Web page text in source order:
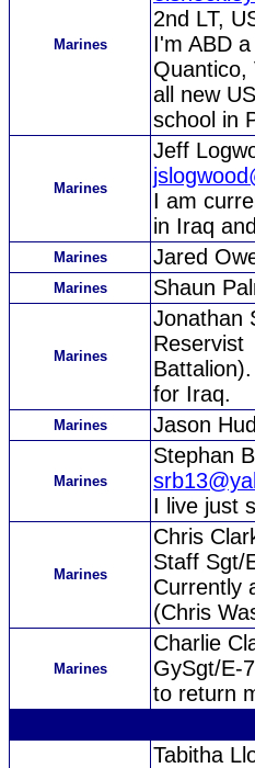
Marines
2nd LT,
I'm ABD
Quantico,
all new
school in
Marines
Jeff
I am
in Iraq
Marines Jared
Marines Shaun
Marines
Jonathan
Reservist
for Iraq.
Marines Jason
Marines
Stephan
I live just
Marines
Chris
Staff Sgt/
Currently
(Chris
Marines
Charlie
GySgt/E-
to return
Tabitha